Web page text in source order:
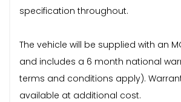
specification throughout.
The vehicle will be supplied with an
and includes a 6 month national
terms and conditions apply).
available at additional cost.